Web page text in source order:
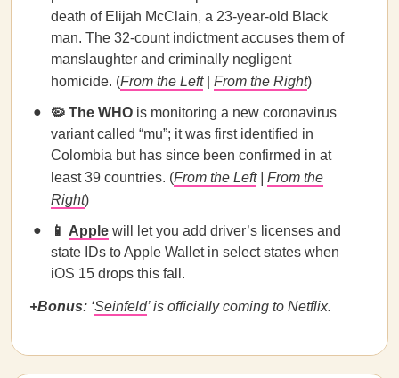
death of Elijah McClain, a 23-year-old Black
man. The 32-count indictment accuses them of
manslaughter and criminally negligent
homicide. (From the Left| From the Right)
🦠 The WHO is monitoring a new coronavirus
variant called “mu”; it was first identified in
Colombia but has since been confirmed in at
least 39 countries. (From the Left| From the
Right)
📱 Apple will let you add driver’s licenses and
state IDs to Apple Wallet in select states when
iOS 15 drops this fall.
+Bonus: ‘Seinfeld’ is officially coming to Netflix.